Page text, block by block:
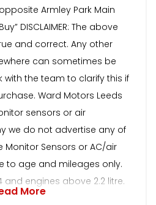
Armley Park Main
DISCLAIMER: The above
and correct. Any other
can sometimes be
with the team to clarify this if
Ward Motors Leeds
sensors or air
we do not advertise any of
Monitor Sensors or AC/air
to age and mileages only.
and engines above 2.2 litre.
More